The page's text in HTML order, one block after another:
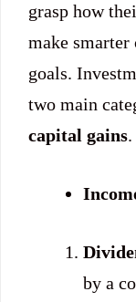
grasp how
make
goals.
two main
capital gains.
by a